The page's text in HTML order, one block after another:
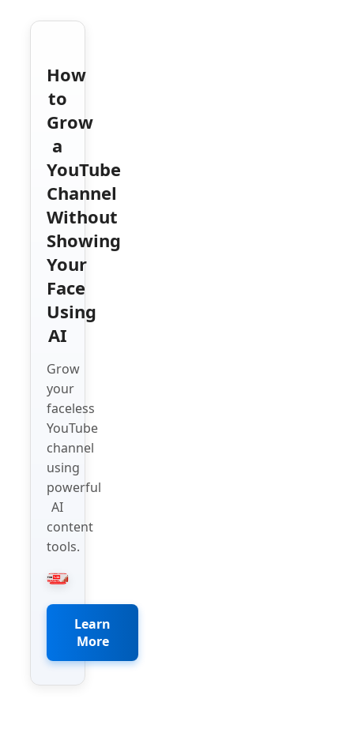
How
to
Grow
a
YouTube
Channel
Without
Showing
Your
Face
Using
AI
Grow
your
faceless
YouTube
channel
using
powerful
AI
content
tools.
Learn
More